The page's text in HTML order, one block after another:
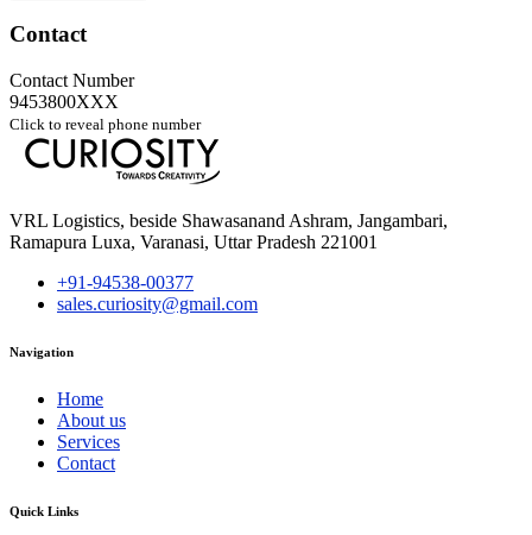
Contact
Contact Number
9453800XXX
Click to reveal phone number
VRL Logistics, beside Shawasanand Ashram, Jangambari,
Ramapura Luxa, Varanasi, Uttar Pradesh 221001
+91-94538-00377
sales.curiosity@gmail.com
Navigation
Home
About us
Services
Contact
Quick Links